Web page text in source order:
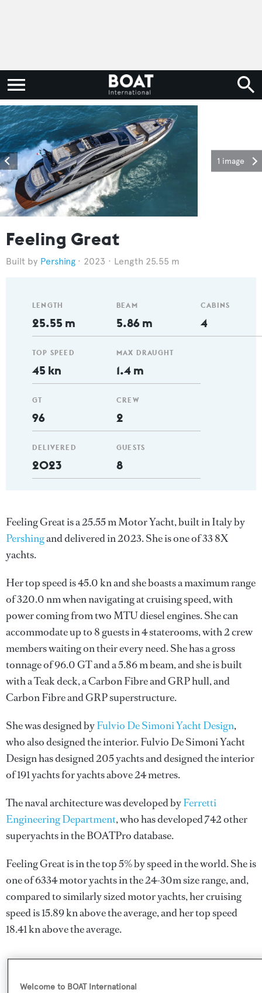
1 image
Feeling Great
Pershing 2023 Length 25.55 m
LENGTH
25.55 m
TOP SPEED
45 kn
GT
96
DELIVERED
2023
BEAM
5.86 m
MAX DRAUGHT
1.4 m
CREW
2
GUESTS
8
CABINS
4
Feeling Great is a 25.55 m Motor Yacht, built in Italy by
Pershingand delivered in 2023. She is one of 33 8X
yachts.
Her top speed is 45.0 kn and she boasts a maximum range
of 320.0 nm when navigating at cruising speed, with
power coming from two MTU diesel engines. She can
accommodate up to 8 guests in 4 staterooms, with 2 crew
members waiting on their every need. She has a gross
tonnage of 96.0 GT and a 5.86 m beam, and she is built
with a Teak deck, a Carbon Fibre and GRP hull, and
Carbon Fibre and GRP superstructure.
She was designed byFulvio De Simoni Yacht Design,
who also designed the interior.Fulvio De Simoni Yacht
Designhas designed 205 yachts and designed the interior
of 191 yachts for yachts above 24 metres.
The naval architecture was developed byFerretti
Engineering Department, who has developed 742 other
superyachts in the BOATPro database.
Feeling Great is in the top 5% by speed in the world. She is
one of 6334 motor yachts in the 24-30m size range, and,
compared to similarly sized motor yachts, her cruising
speed is 15.89 kn above the average, and her top speed
18.41 kn above the average.
Welcome to BOAT International